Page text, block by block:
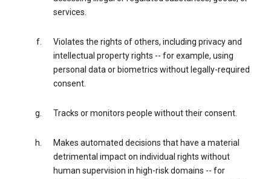
services.
Violates the rights of others, including privacy and
intellectual property rights -- for example, using
personal data or biometrics without legally-required
consent.
Tracks or monitors people without their consent.
Makes automated decisions that have a material
detrimental impact on individual rights without
human supervision in high-risk domains -- for